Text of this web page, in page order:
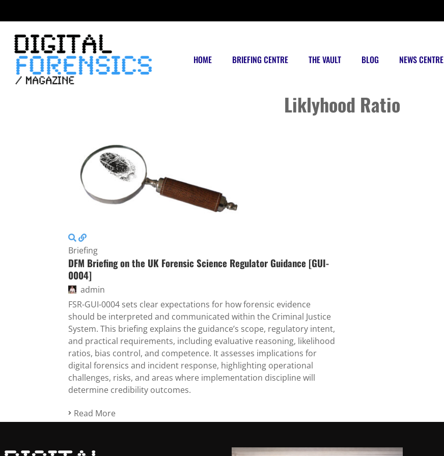
HOME BRIEFING CENTRE THE VAULT BLOG NEWS CENTRE
Liklyhood Ratio
Briefing
DFM Briefing on the UK Forensic Science Regulator Guidance [GUI-
0004]
admin
FSR-GUI-0004 sets clear expectations for how forensic evidence
should be interpreted and communicated within the Criminal Justice
System. This briefing explains the guidance’s scope, regulatory intent,
and practical requirements, including evaluative reasoning, likelihood
ratios, bias control, and competence. It assesses implications for
digital forensics and incident response, highlighting operational
challenges, risks, and areas where implementation discipline will
determine credibility outcomes.
Read More